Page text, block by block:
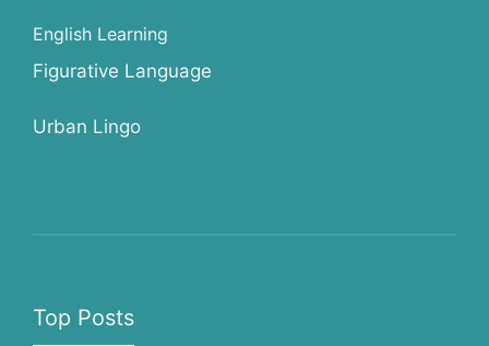
English Learning
Figurative Language
Urban Lingo
Top Posts